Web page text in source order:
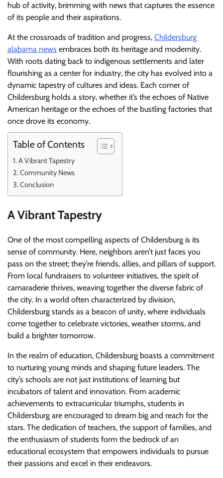
hub of activity, brimming with news that captures the essence
of its people and their aspirations.
At the crossroads of tradition and progress, Childersburg
alabama news embraces both its heritage and modernity.
With roots dating back to indigenous settlements and later
flourishing as a center for industry, the city has evolved into a
dynamic tapestry of cultures and ideas. Each corner of
Childersburg holds a story, whether it’s the echoes of Native
American heritage or the echoes of the bustling factories that
once drove its economy.
Table of Contents
A Vibrant Tapestry
Community News
Conclusion
A Vibrant Tapestry
One of the most compelling aspects of Childersburg is its
sense of community. Here, neighbors aren’t just faces you
pass on the street; they’re friends, allies, and pillars of support.
From local fundraisers to volunteer initiatives, the spirit of
camaraderie thrives, weaving together the diverse fabric of
the city. In a world often characterized by division,
Childersburg stands as a beacon of unity, where individuals
come together to celebrate victories, weather storms, and
build a brighter tomorrow.
In the realm of education, Childersburg boasts a commitment
to nurturing young minds and shaping future leaders. The
city’s schools are not just institutions of learning but
incubators of talent and innovation. From academic
achievements to extracurricular triumphs, students in
Childersburg are encouraged to dream big and reach for the
stars. The dedication of teachers, the support of families, and
the enthusiasm of students form the bedrock of an
educational ecosystem that empowers individuals to pursue
their passions and excel in their endeavors.